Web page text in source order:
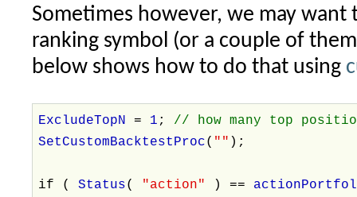
Sometimes however, we may want
ranking symbol (or a couple of
below shows how to do that using
ExcludeTopN= 1 ; // how many top
SetCustomBacktestProc( "" );
if (Status( "action" ) ==